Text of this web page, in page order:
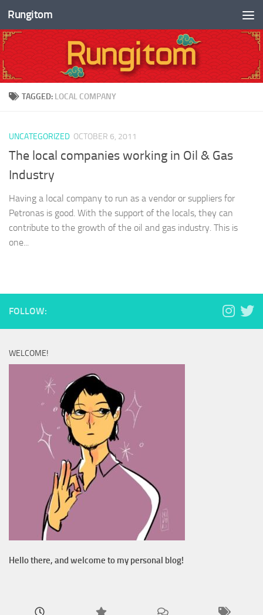
Skip to content
Rungitom
TAGGED: LOCAL COMPANY
UNCATEGORIZED OCTOBER 6, 2011
The local companies working in Oil & Gas
Industry
Having a local company to run as a vendor or suppliers for
Petronas is good. With the support of the locals, they can
contribute to the growth of the oil and gas industry. This is
one...
FOLLOW:
WELCOME!
Hello there, and welcome to my personal blog!